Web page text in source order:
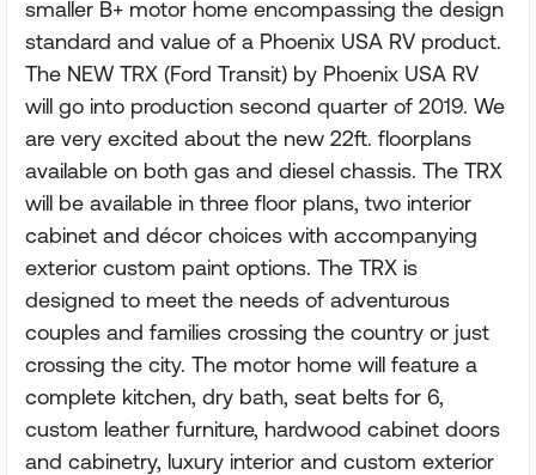
smaller B+ motor home encompassing the design
standard and value of a Phoenix USA RV product.
The NEW TRX (Ford Transit) by Phoenix USA RV
will go into production second quarter of 2019. We
are very excited about the new 22ft. floorplans
available on both gas and diesel chassis. The TRX
will be available in three floor plans, two interior
cabinet and décor choices with accompanying
exterior custom paint options. The TRX is
designed to meet the needs of adventurous
couples and families crossing the country or just
crossing the city. The motor home will feature a
complete kitchen, dry bath, seat belts for 6,
custom leather furniture, hardwood cabinet doors
and cabinetry, luxury interior and custom exterior